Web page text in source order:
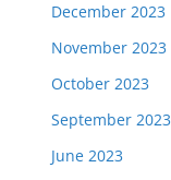
December 2023
November 2023
October 2023
September 2023
June 2023